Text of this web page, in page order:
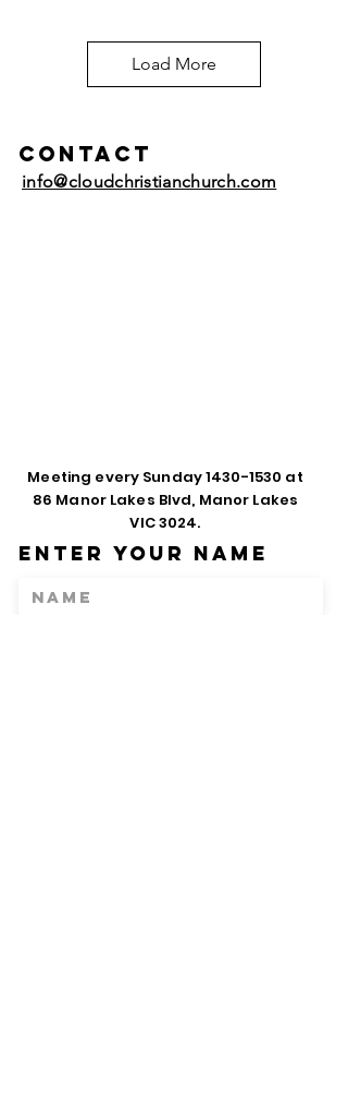
Load More
Contact
info@cloudchristianchurch.com
Meeting every Sunday1430-1530 at
86 Manor Lakes Blvd, Manor Lakes
VIC 3024.
Enter Your Name